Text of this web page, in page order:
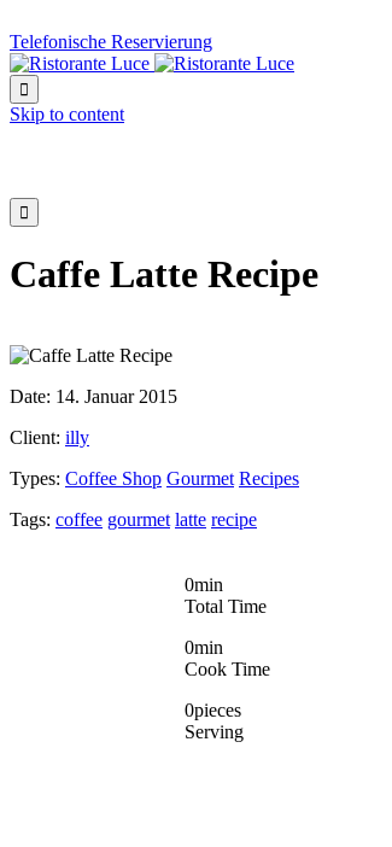
Telefonische Reservierung

Skip to content

Caffe Latte Recipe
Date: 14. Januar 2015
Client: illy
Types: Coffee Shop Gourmet Recipes
Tags: coffee gourmet latte recipe
0min
Total Time
0min
Cook Time
0pieces
Serving